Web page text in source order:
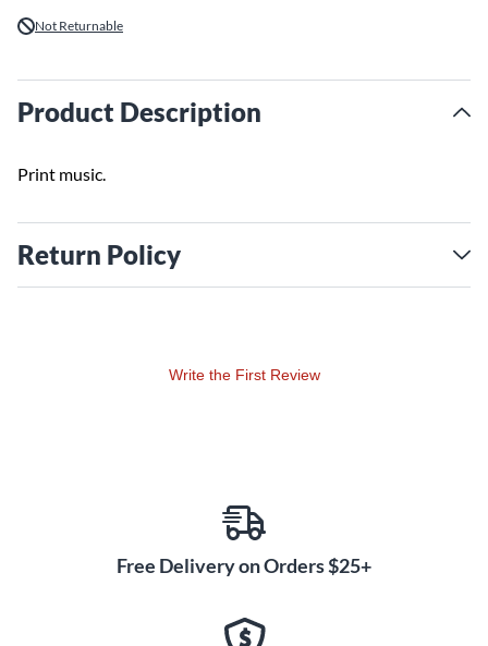
Not Returnable
Product Description
Print music.
Return Policy
Write the First Review
Free Delivery on Orders $25+